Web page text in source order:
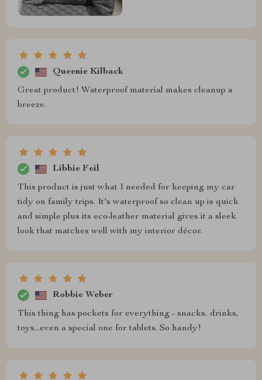
Queenie Kilback
Great product! Waterproof material makes cleanup a
breeze.
Libbie Feil
This product is just what I needed for keeping my car
tidy on family trips. It's waterproof so clean up is quick
and simple plus its eco-leather material gives it a sleek
look that matches well with my interior décor.
Robbie Weber
This thing has pockets for everything - snacks, drinks,
toys...even a special one for tablets. So handy!